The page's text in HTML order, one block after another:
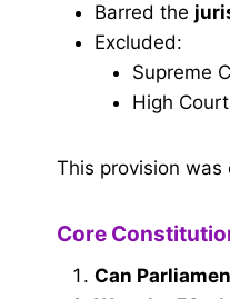
Barred the
Excluded:
Supreme
High
This provision was
Core
Can